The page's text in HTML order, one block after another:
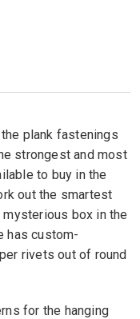
plank fastenings
strongest and most
to buy in the
out the smartest
box in the
has custom-
rivets out of round
for the hanging